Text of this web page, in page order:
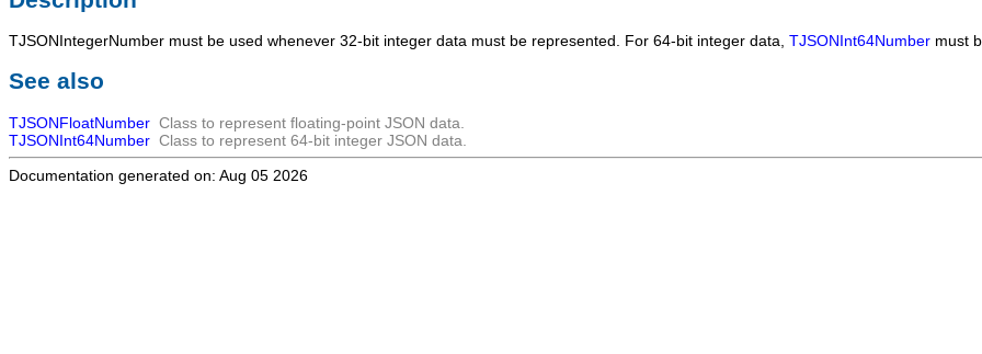
TJSONIntegerNumber must be used whenever 32-bit integer data must be represented. For 64-bit integer data, TJSONInt64Number must
See also
TJSONFloatNumber Class to represent floating-point JSON data.
TJSONInt64Number Class to represent 64-bit integer JSON data.
Documentation generated on: Aug 05 2026